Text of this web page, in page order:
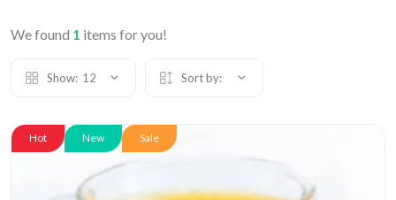
We found 1 items for you!
Show: 12 Sort by:
Hot New Sale